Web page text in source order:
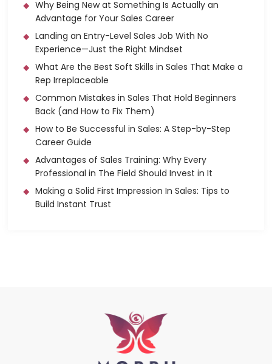
Why Being New at Something Is Actually an
Advantage for Your Sales Career
Landing an Entry-Level Sales Job With No
Experience—Just the Right Mindset
What Are the Best Soft Skills in Sales That Make a
Rep Irreplaceable
Common Mistakes in Sales That Hold Beginners
Back (and How to Fix Them)
How to Be Successful in Sales: A Step-by-Step
Career Guide
Advantages of Sales Training: Why Every
Professional in The Field Should Invest in It
Making a Solid First Impression In Sales: Tips to
Build Instant Trust